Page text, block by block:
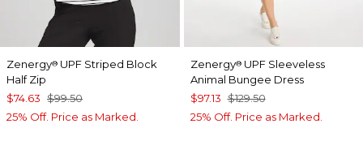
Zenergy® UPF Striped Block
Half Zip
$74.63 $99.50
25% Off. Price as Marked.
Zenergy®UPF Sleeveless
Animal Bungee Dress
$97.13 $129.50
25% Off. Price as Marked.